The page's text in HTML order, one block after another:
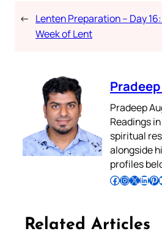
← Lenten Preparation – Day
Week of Lent
Pradeep
Readings
spiritual
alongside
profiles
Follow Pradeep on Facebook Follow Pradeep on InstagramFollow Pradeep on X Follow Pradeep on LinkedIn Follow Pradeep on Pinterest Subscribe to Pradeep’s Youtube Channel
Related Articles